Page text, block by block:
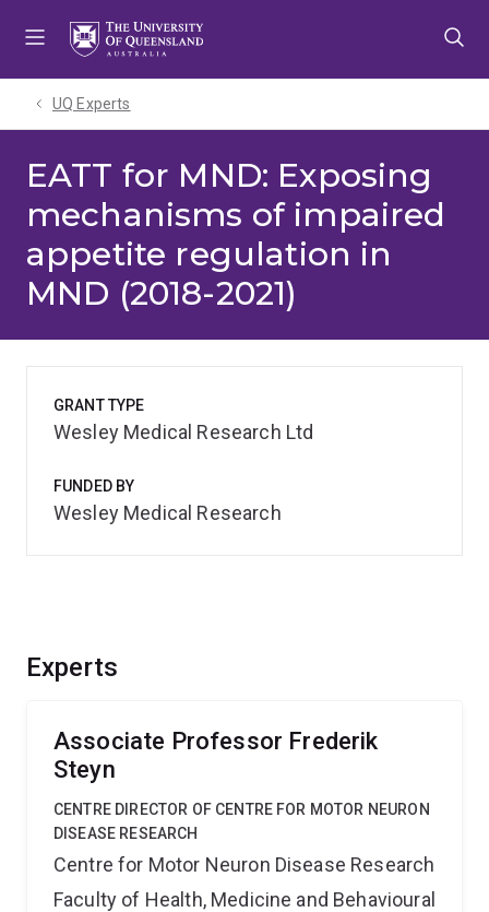
UQ Experts
EATT for MND: Exposing
mechanisms of impaired
appetite regulation in
MND (2018-2021)
Experts
Associate Professor Frederik
Steyn
CENTRE DIRECTOR OF CENTRE FOR MOTOR NEURON
DISEASE RESEARCH
Centre for Motor Neuron Disease Research
Faculty of Health, Medicine and Behavioural
GRANT TYPE
Wesley Medical Research Ltd
FUNDED BY
Wesley Medical Research